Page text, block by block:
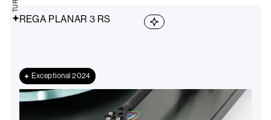
REGA PLANAR 3 RS
Exceptional 2024